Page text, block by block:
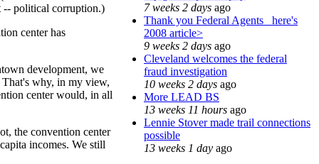
-- political corruption.)
center has
development, we
why, in my view,
center would, in all
the convention center
incomes. We still
7 weeks 2 days ago
Thank you Federal Agents_ here's
2008 article>
9 weeks 2 days ago
Cleveland welcomes the federal
fraud investigation
10 weeks 2 days ago
More LEAD BS
13 weeks 11 hours ago
Lennie Stover made trail connections
possible
13 weeks 1 day ago